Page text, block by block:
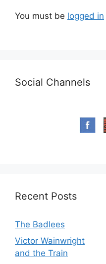
You must be logged in
Social Channels
Recent Posts
The Badlees
Victor Wainwright
and the Train